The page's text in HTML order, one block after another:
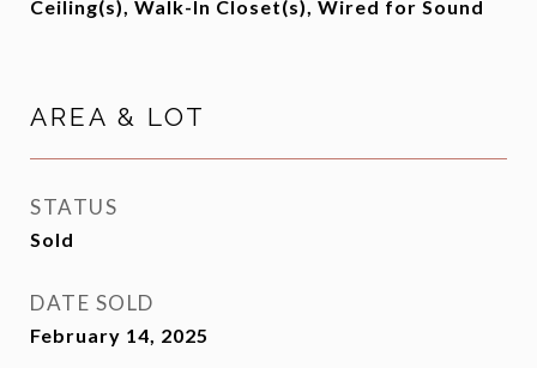
Ceiling(s), Walk-In Closet(s), Wired for Sound
AREA & LOT
STATUS
Sold
DATE SOLD
February 14, 2025